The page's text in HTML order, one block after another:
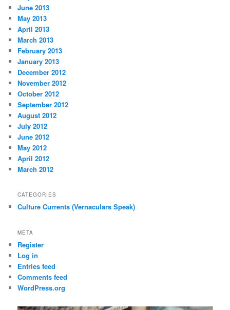
June 2013
May 2013
April 2013
March 2013
February 2013
January 2013
December 2012
November 2012
October 2012
September 2012
August 2012
July 2012
June 2012
May 2012
April 2012
March 2012
CATEGORIES
Culture Currents (Vernaculars Speak)
META
Register
Log in
Entries feed
Comments feed
WordPress.org